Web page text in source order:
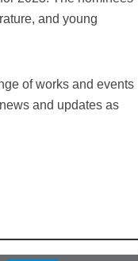
and young
of works and events
and updates as